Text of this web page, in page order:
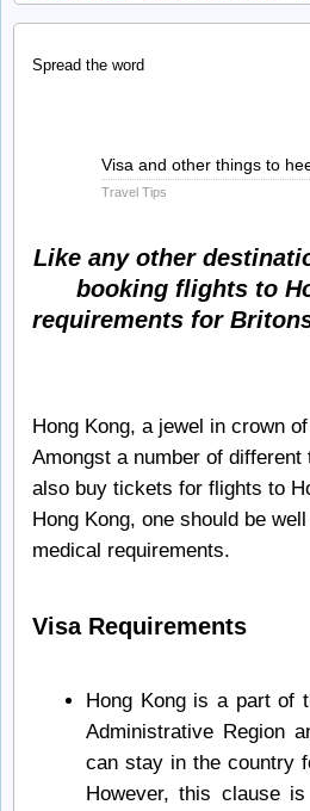
Spread the word
Visa and other things to
Travel Tips
Like any other
booking flights to
requirements for
Hong Kong, a jewel in crown
Amongst a number of
also buy tickets for flights to
Hong Kong, one should be
medical requirements.
Visa Requirements
Hong Kong is a part of
Administrative Region
can stay in the country
However, this clause